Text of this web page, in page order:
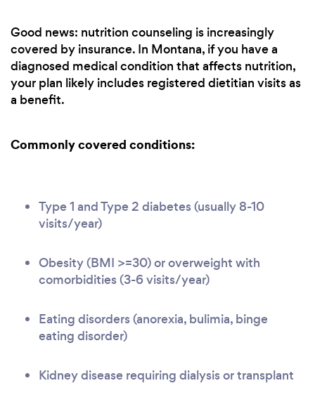
Good news: nutrition counseling is increasingly
covered by insurance. In Montana, if you have a
diagnosed medical condition that affects nutrition,
your plan likely includes registered dietitian visits as
a benefit.
Commonly covered conditions:
Type 1 and Type 2 diabetes (usually 8-10
visits/year)
Obesity (BMI >=30) or overweight with
comorbidities (3-6 visits/year)
Eating disorders (anorexia, bulimia, binge
eating disorder)
Kidney disease requiring dialysis or transplant